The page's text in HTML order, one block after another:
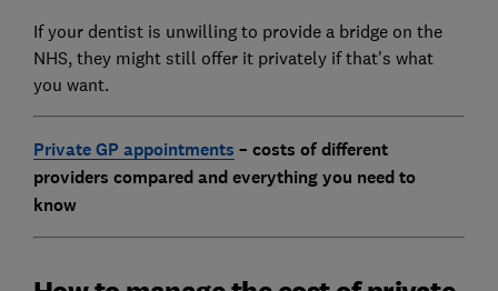
If your dentist is unwilling to provide a bridge on the
NHS, they might still offer it privately if that's what
you want.
Private GP appointments – costs of different
providers compared and everything you need to
know